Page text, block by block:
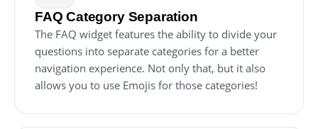
FAQ Category Separation
The FAQ widget features the ability to divide your
questions into separate categories for a better
navigation experience. Not only that, but it also
allows you to use Emojis for those categories!